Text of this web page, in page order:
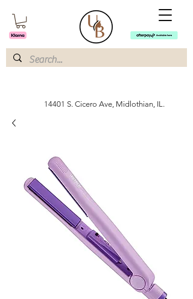
14401 S. Cicero Ave, Midlothian, IL.